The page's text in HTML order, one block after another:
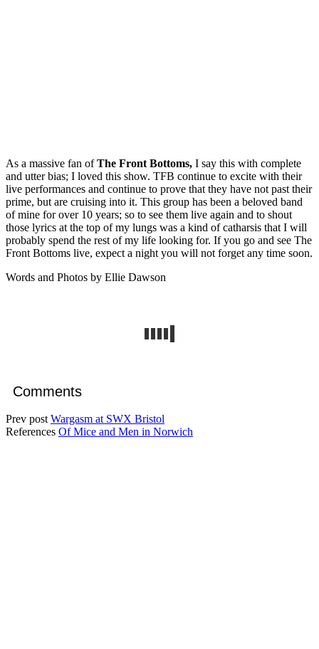
As a massive fan ofThe Front Bottoms, I say this with complete
and utter bias; I loved this show. TFB continue to excite with their
live performances and continue to prove that they have not past their
prime, but are cruising into it. This group has been a beloved band
of mine for over 10 years; so to see them live again and to shout
those lyrics at the top of my lungs was a kind of catharsis that I will
probably spend the rest of my life looking for. If you go and see The
Front Bottoms live, expect a night you will not forget any time soon.
Words and Photos by Ellie Dawson
Comments
Prev post Wargasm at SWX Bristol
References Of Mice and Men in Norwich